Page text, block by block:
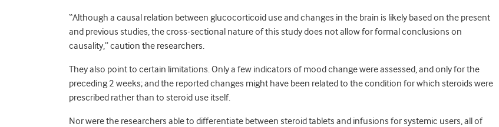
“Although a causal relation between glucocorticoid use and changes in the brain is likely based on the present
and previous studies, the cross-sectional nature of this study does not allow for formal conclusions on
causality,” caution the researchers.
They also point to certain limitations. Only a few indicators of mood change were assessed, and only for the
preceding 2 weeks; and the reported changes might have been related to the condition for which steroids were
prescribed rather than to steroid use itself.
Nor were the researchers able to differentiate between steroid tablets and infusions for systemic users, all of